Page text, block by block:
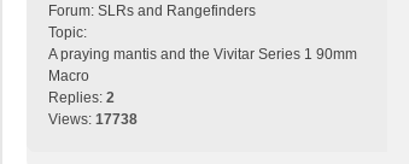
Forum: SLRs and Rangefinders
Topic:
A praying mantis and the Vivitar Series 1 90mm
Macro
Replies: 2
Views: 17738